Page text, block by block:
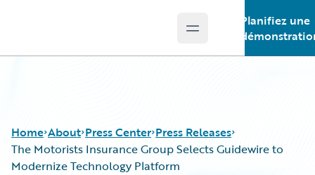
Open main menu
Planifiez une
Home About Press Center Press Releases
The Motorists Insurance Group Selects Guidewire to
Modernize Technology Platform